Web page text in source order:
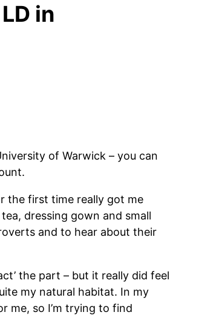
in
of Warwick – you can
the first time really got me
dressing gown and small
and to hear about their
the part – but it really did feel
my natural habitat. In my
me, so I’m trying to find